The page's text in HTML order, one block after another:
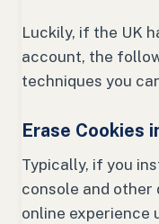
Luckily, if the UK
account, the
techniques you
Erase Cookies
Typically, if you
console and other
online experience